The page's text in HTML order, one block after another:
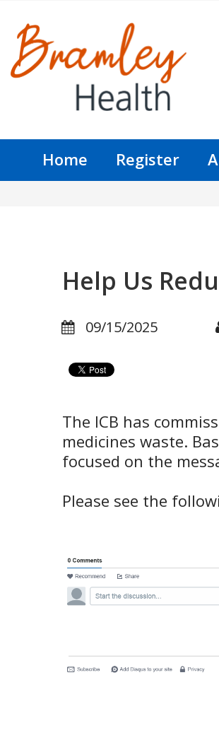
Home Register
Help Us
09/15/2025
The ICB has
medicines waste.
focused on the
Please see the